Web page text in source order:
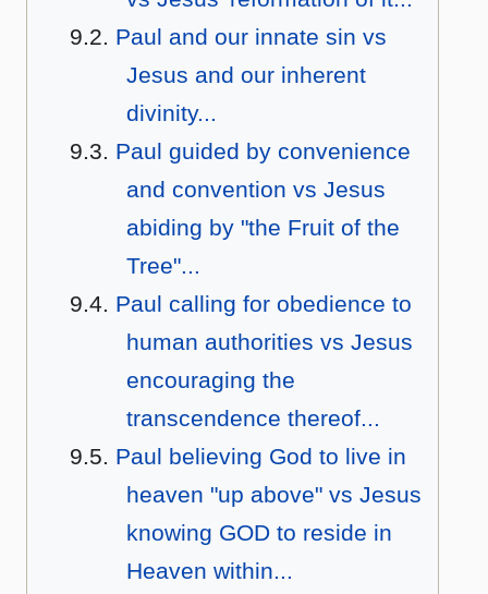
Paul and our innate sin vs
Jesus and our inherent
divinity...
Paul guided by convenience
and convention vs Jesus
abiding by "the Fruit of the
Tree"...
Paul calling for obedience to
human authorities vs Jesus
encouraging the
transcendence thereof...
Paul believing God to live in
heaven "up above" vs Jesus
knowing GOD to reside in
Heaven within...